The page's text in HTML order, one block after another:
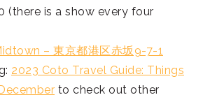
(there is a show every four
– 東京都港区赤坂9-7-1
2023 Coto Travel Guide: Things
to check out other